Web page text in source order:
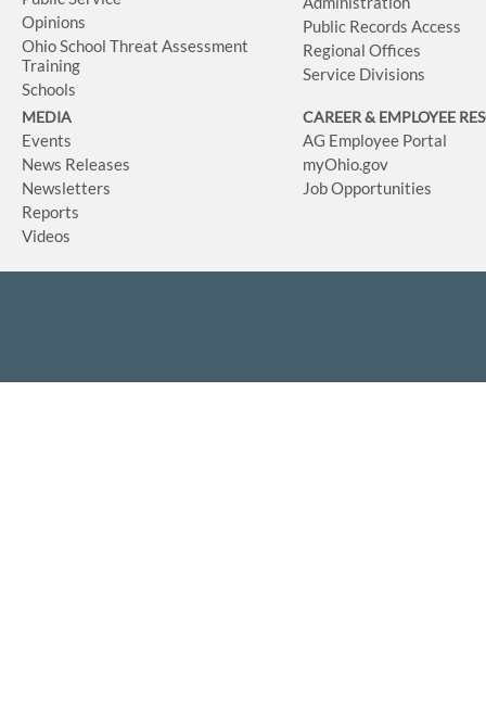
Opinions
Ohio School Threat Assessment
Training
Schools
Public Records Access
Regional Offices
Service Divisions
MEDIA
Events
News Releases
Newsletters
Reports
Videos
CAREER & EMPLOYEE
AG Employee Portal
myOhio.gov
Job Opportunities